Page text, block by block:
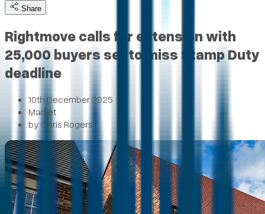
Share
Rightmove calls for extension with
25,000 buyers set to miss Stamp Duty
deadline
10th December 2025
Market
by Chris Rogers